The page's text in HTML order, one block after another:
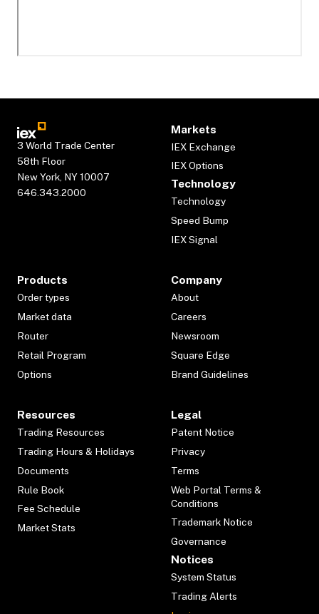
3 World Trade Center
58th Floor
New York, NY 10007
646.343.2000
Markets
IEX Exchange
IEX Options
Technology
Technology
Speed Bump
IEX Signal
Products
Order types
Market data
Router
Retail Program
Options
Company
About
Careers
Newsroom
Square Edge
Brand Guidelines
Resources
Trading Resources
Trading Hours & Holidays
Documents
Rule Book
Fee Schedule
Market Stats
Legal
Patent Notice
Privacy
Terms
Web Portal Terms &
Conditions
Trademark Notice
Governance
Notices
System Status
Trading Alerts